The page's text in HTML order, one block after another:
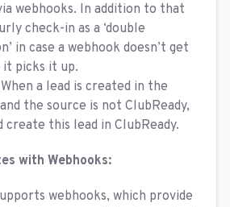
webhooks. In addition to that
check-in as a ‘double
in case a webhook doesn’t get
it picks it up.
When a lead is created in the
the source is not ClubReady,
create this lead in ClubReady.
with Webhooks:
webhooks, which provide